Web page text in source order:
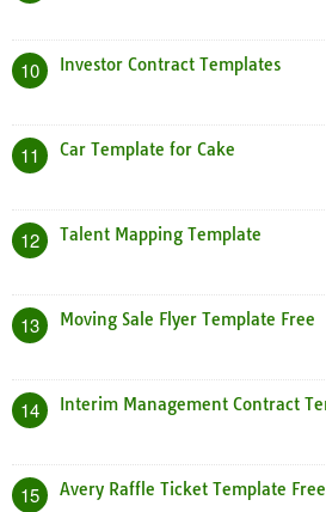
10 Investor Contract Templates
11 Car Template for Cake
12 Talent Mapping Template
13 Moving Sale Flyer Template Free
14 Interim Management Contract
15 Avery Raffle Ticket Template